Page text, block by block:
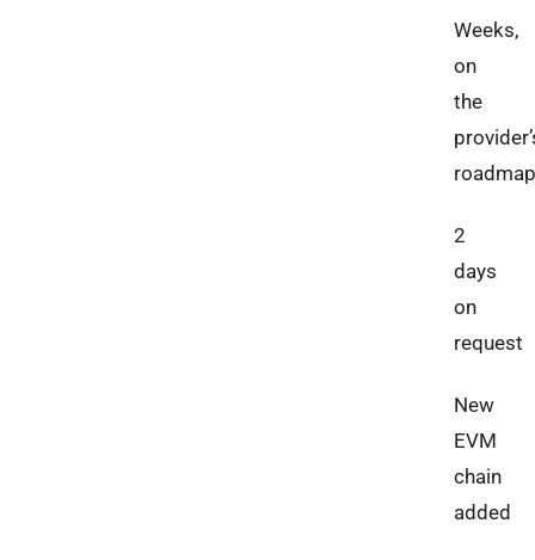
Weeks,
on
the
roadmap
2
days
on
request
New
EVM
chain
added